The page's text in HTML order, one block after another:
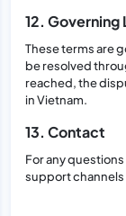
12.
These terms are
be resolved
reached, the
in Vietnam.
13. Contact
For any
support channels